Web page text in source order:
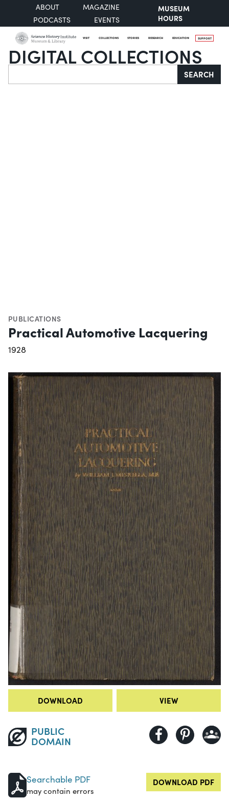
ABOUT
MAGAZINE
PODCASTS
EVENTS
MUSEUM
HOURS
VISIT COLLECTIONS STORIES RESEARCH EDUCATION SUPPORT
DIGITAL COLLECTIONS
Search SEARCH
PUBLICATIONS
Practical Automotive Lacquering
1928
DOWNLOAD VIEW
PUBLIC
DOMAIN
Searchable PDF
may contain errors
DOWNLOAD PDF